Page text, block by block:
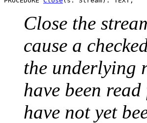
Close the
cause a
the underlying
have been
have not yet